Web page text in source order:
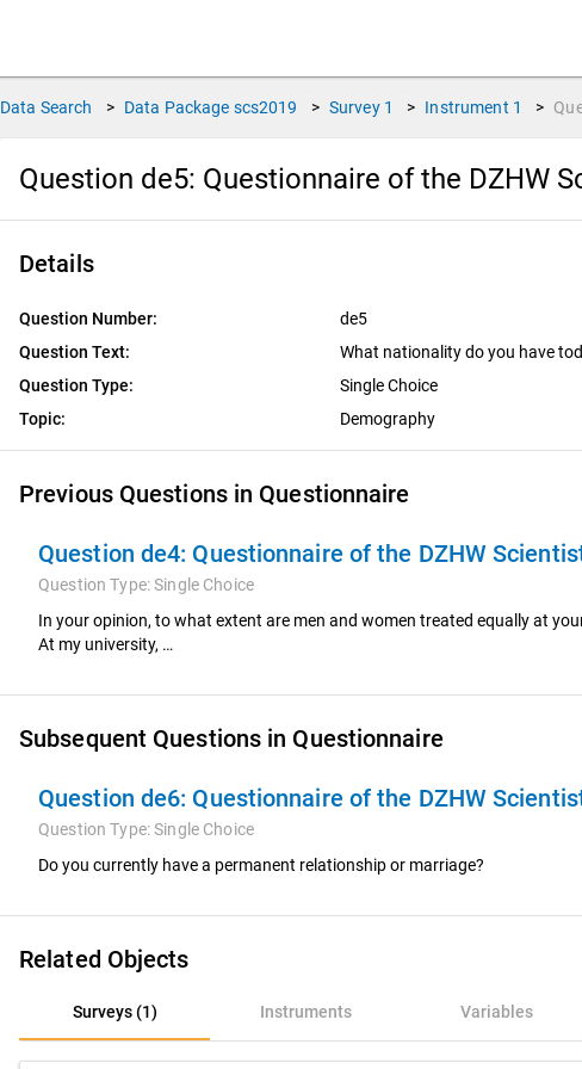
Data Search > Data Package scs2019 > Survey 1 > Instrument 1 >
Question de5: Questionnaire of the DZHW
Details
Question Number:
de5
Question Text:
What nationality do you have
Question Type:
Single Choice
Topic:
Demography
Previous Questions in Questionnaire
Question de4: Questionnaire of the DZHW
Question Type:Single Choice
In your opinion, to what extent are men and women treated equally at
At my university, …
Subsequent Questions in Questionnaire
Question de6: Questionnaire of the DZHW
Question Type:Single Choice
Do you currently have a permanent relationship or marriage?
Related Objects
Surveys (1) Instruments Variables
Surveys (1)